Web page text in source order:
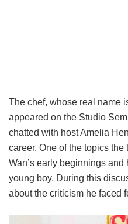
The chef, whose real name
appeared on the Studio
chatted with host Amelia
career. One of the topics
Wan’s early beginnings
young boy. During this
about the criticism he faced